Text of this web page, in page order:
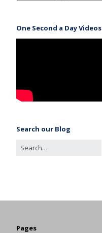
One Second a Day Videos
Search our Blog
Pages